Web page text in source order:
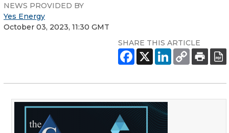
NEWS PROVIDED BY
Yes Energy
October 03, 2023, 11:30 GMT
SHARE THIS ARTICLE